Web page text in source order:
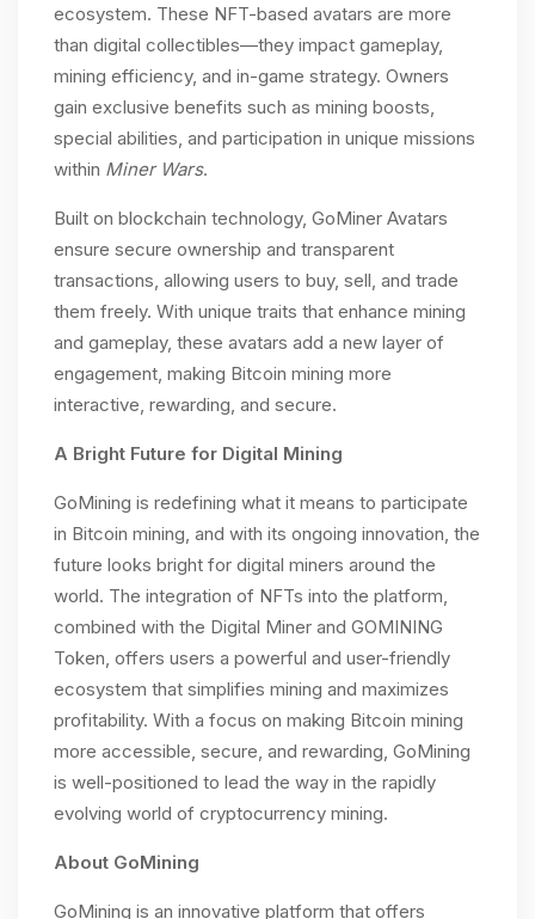
ecosystem. These NFT-based avatars are more
than digital collectibles—they impact gameplay,
mining efficiency, and in-game strategy. Owners
gain exclusive benefits such as mining boosts,
special abilities, and participation in unique missions
within Miner Wars.
Built on blockchain technology, GoMiner Avatars
ensure secure ownership and transparent
transactions, allowing users to buy, sell, and trade
them freely. With unique traits that enhance mining
and gameplay, these avatars add a new layer of
engagement, making Bitcoin mining more
interactive, rewarding, and secure.
A Bright Future for Digital Mining
GoMining is redefining what it means to participate
in Bitcoin mining, and with its ongoing innovation, the
future looks bright for digital miners around the
world. The integration of NFTs into the platform,
combined with the Digital Miner and GOMINING
Token, offers users a powerful and user-friendly
ecosystem that simplifies mining and maximizes
profitability. With a focus on making Bitcoin mining
more accessible, secure, and rewarding, GoMining
is well-positioned to lead the way in the rapidly
evolving world of cryptocurrency mining.
About GoMining
GoMining is an innovative platform that offers